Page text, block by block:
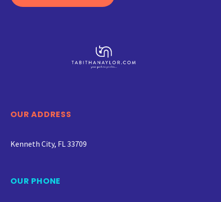
OUR ADDRESS
Kenneth City, FL 33709
OUR PHONE